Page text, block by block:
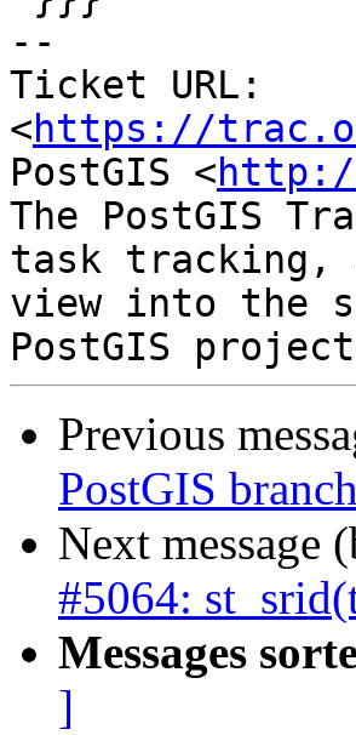
--
Ticket URL:
<https://
PostGIS <
The PostGIS
task tracking,
view into the
Previous
PostGIS
Next message
#5064:
Messages
]